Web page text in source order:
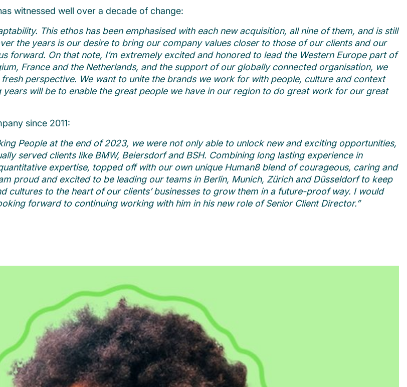
witnessed well over a decade of change:
This ethos has been emphasised with each new acquisition, all nine of them, and is still
the years is our desire to bring our company values closer to those of our clients and our
forward. On that note, I’m extremely excited and honored to lead the Western Europe part of
France and the Netherlands, and the support of our globally connected organisation, we
perspective. We want to unite the brands we work for with people, culture and context
will be to enable the great people we have in our region to do great work for our great
since 2011:
People at the end of 2023, we were not only able to unlock new and exciting opportunities,
served clients like BMW, Beiersdorf and BSH. Combining long lasting experience in
expertise, topped off with our own unique Human8 blend of courageous, caring and
proud and excited to be leading our teams in Berlin, Munich, Zürich and Düsseldorf to keep
cultures to the heart of our clients’ businesses to grow them in a future-proof way. I would
forward to continuing working with him in his new role of Senior Client Director.”